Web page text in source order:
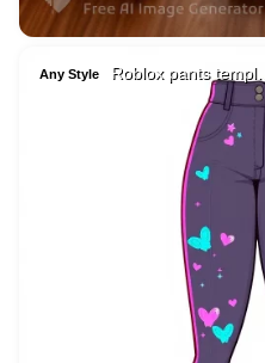
Any Style Roblox pants templ…